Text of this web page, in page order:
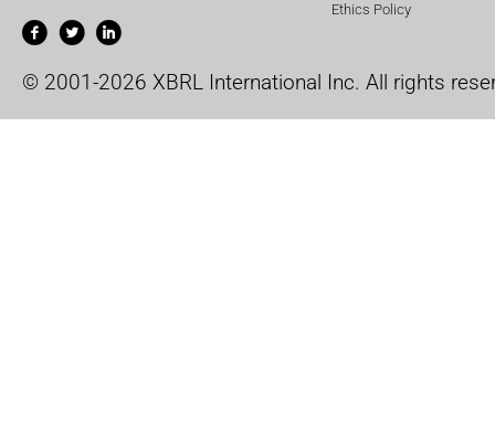
Ethics Policy
© 2001-2026 XBRL International Inc. All rights